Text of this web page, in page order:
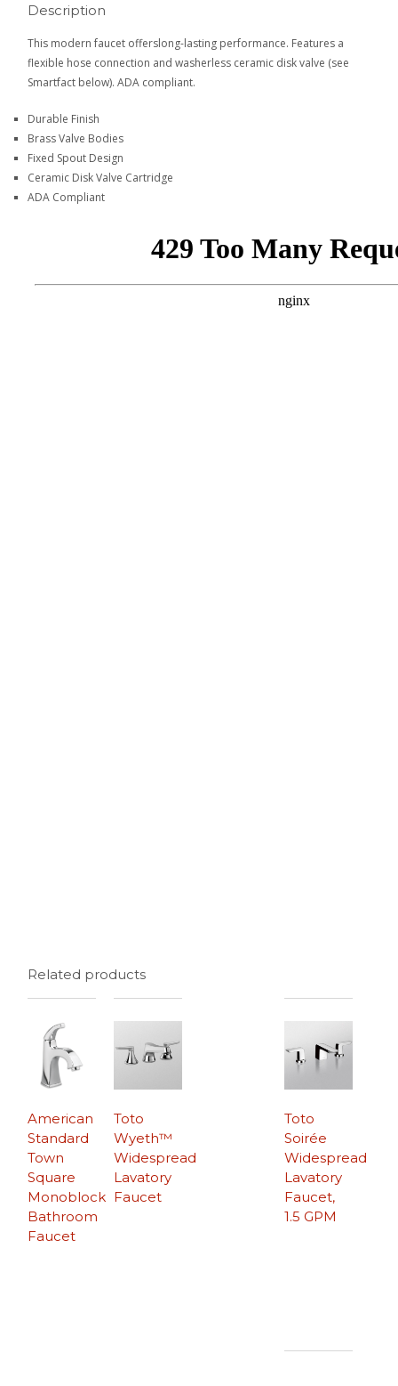
Description
This modern faucet offerslong-lasting performance. Features a
flexible hose connection and washerless ceramic disk valve (see
Smartfact below). ADA compliant.
Durable Finish
Brass Valve Bodies
Fixed Spout Design
Ceramic Disk Valve Cartridge
ADA Compliant
Related products
American
Standard
Town
Square
Monoblock
Bathroom
Faucet
Toto
Soirée
Widespread
Lavatory
Faucet,
1.5 GPM
Toto
Wyeth™
Widespread
Lavatory
Faucet